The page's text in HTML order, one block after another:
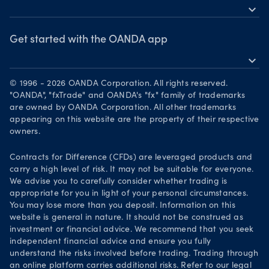
Webinars & events
expand_more
OANDA Group
Awards
Careers
Legal documents
Your Privacy Rights
Get started with the OANDA app
expand_more
Download on the App Store
Get it on Google Play
Trade on TradingView
© 1996 - 2026 OANDA Corporation. All rights reserved.
"OANDA", "fxTrade" and OANDA's "fx" family of trademarks
are owned by OANDA Corporation. All other trademarks
appearing on this website are the property of their respective
owners.
Contracts for Difference (CFDs) are leveraged products and
carry a high level of risk. It may not be suitable for everyone.
We advise you to carefully consider whether trading is
appropriate for you in light of your personal circumstances.
You may lose more than you deposit. Information on this
website is general in nature. It should not be construed as
investment or financial advice. We recommend that you seek
independent financial advice and ensure you fully
understand the risks involved before trading. Trading through
an online platform carries additional risks. Refer to our legal